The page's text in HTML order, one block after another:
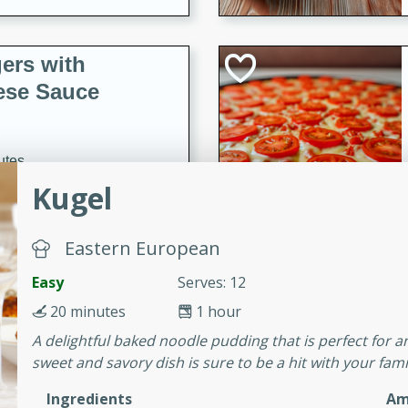
with
Sauce
topped with a flavorful
recipe is perfect for a
sausage stuffing that's
Kugel
Eastern European
Easy
Serves: 12
1 hour
20 minutes
A delightful baked noodle pudding that is perfect for
sweet and savory dish is sure to be a hit with your
Ingredients